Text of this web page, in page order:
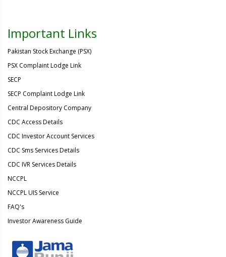
Important Links
Pakistan Stock Exchange (PSX)
PSX Complaint Lodge Link
SECP
SECP Complaint Lodge Link
Central Depository Company
CDC Access Details
CDC Investor Account Services
CDC Sms Services Details
CDC IVR Services Details
NCCPL
NCCPL UIS Service
FAQ's
Investor Awareness Guide